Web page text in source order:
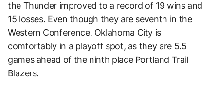
the Thunder improved to a record of 19 wins and
15 losses. Even though they are seventh in the
Western Conference, Oklahoma City is
comfortably in a playoff spot, as they are 5.5
games ahead of the ninth place Portland Trail
Blazers.